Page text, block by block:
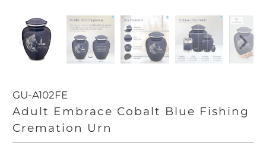
GU-A102FE
Adult Embrace Cobalt Blue Fishing
Cremation Urn